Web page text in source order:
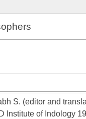
S. (editor and
Institute of Indology